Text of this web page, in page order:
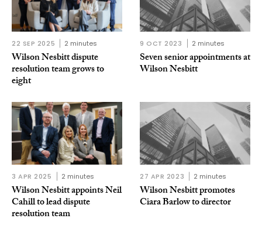
22 SEP 2025 2 minutes
Wilson Nesbitt dispute
resolution team grows to
eight
9 OCT 2023 2 minutes
Seven senior appointments at
Wilson Nesbitt
3 APR 2025 2 minutes
Wilson Nesbitt appoints Neil
Cahill to lead dispute
resolution team
27 APR 2023 2 minutes
Wilson Nesbitt promotes
Ciara Barlow to director